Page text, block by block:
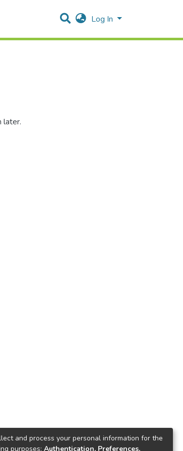
Log In
later.
and process your personal information for the
purposes: Authentication, Preferences,